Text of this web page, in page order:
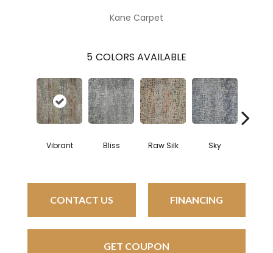
Kane Carpet
5 COLORS AVAILABLE
Vibrant Bliss Raw Silk Sky
CONTACT US FINANCING
GET COUPON